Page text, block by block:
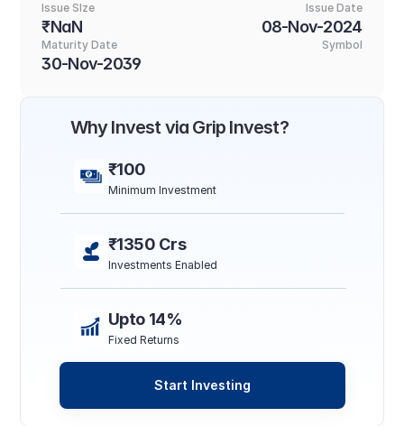
Issue SIze
₹NaN
Issue Date
08-Nov-2024
Maturity Date
30-Nov-2039
Symbol
Why Invest via Grip Invest?
₹100
Minimum Investment
₹1350 Crs
Investments Enabled
Upto 14%
Fixed Returns
Start Investing